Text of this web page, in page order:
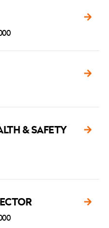
& SAFETY